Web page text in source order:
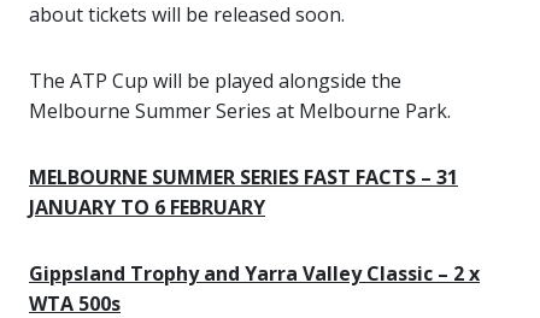
about tickets will be released soon.
The ATP Cup will be played alongside the
Melbourne Summer Series at Melbourne Park.
MELBOURNE SUMMER SERIES FAST FACTS – 31
JANUARY TO 6 FEBRUARY
Gippsland Trophy and Yarra Valley Classic – 2 x
WTA 500s